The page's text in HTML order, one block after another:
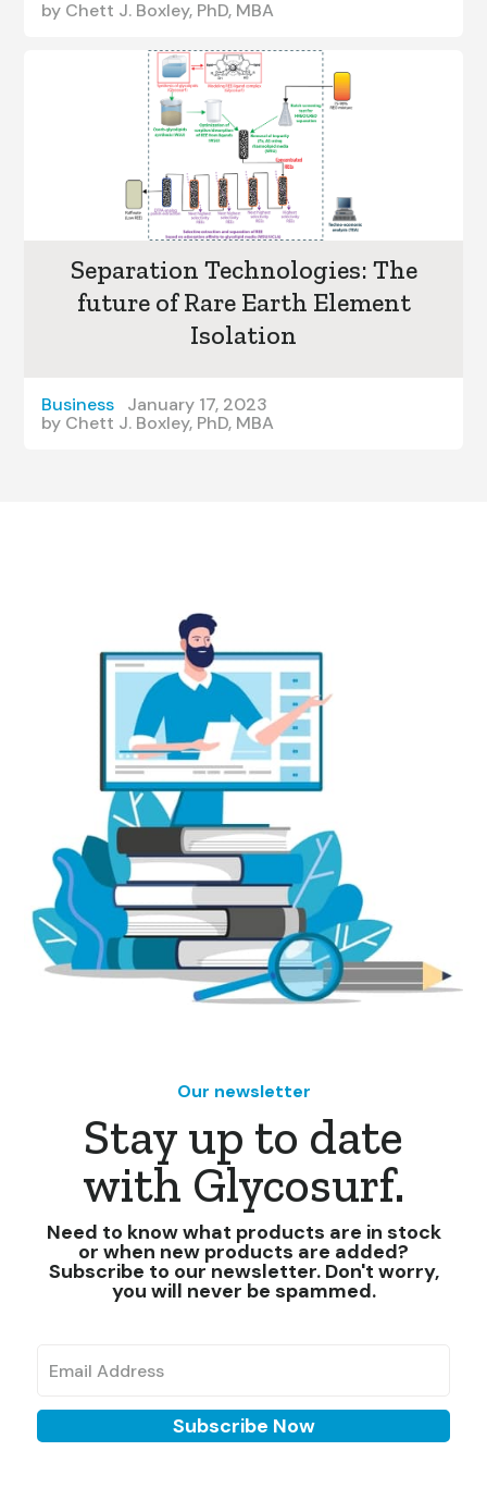
by Chett J. Boxley, PhD, MBA
Separation Technologies: The
future of Rare Earth Element
Isolation
Business
January 17, 2023
by Chett J. Boxley, PhD, MBA
Our newsletter
Stay up to date
with Glycosurf.
Need to know what products are in stock
or when new products are added?
Subscribe to our newsletter. Don't worry,
you will never be spammed.